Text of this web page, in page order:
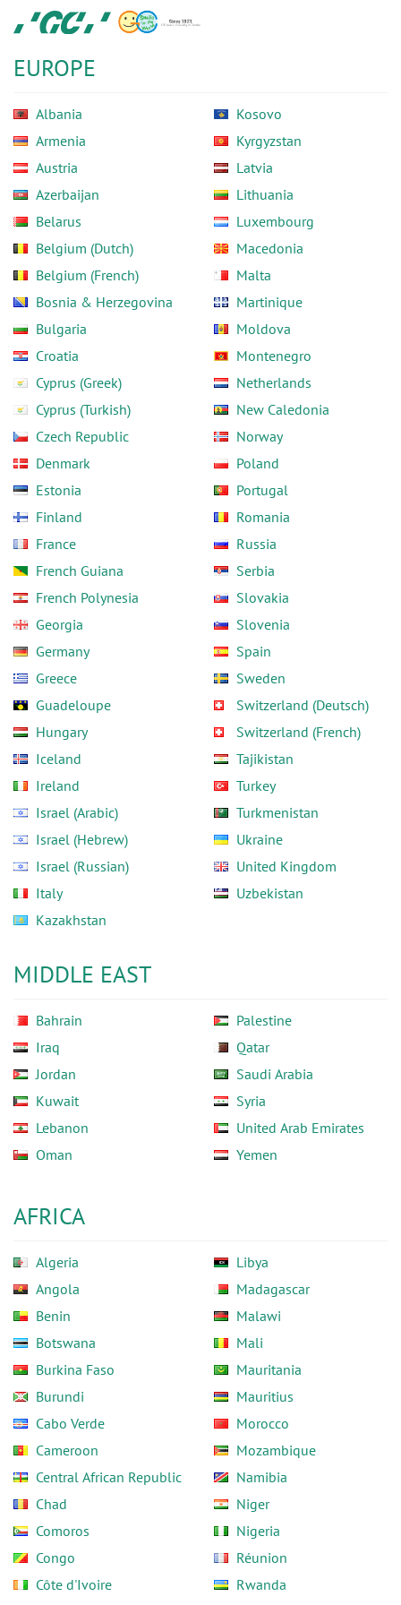
main
content
GC
Europe
EUROPE
Albania
Armenia
Austria
Azerbaijan
Belarus
Belgium (Dutch)
Belgium (French)
Bosnia & Herzegovina
Bulgaria
Croatia
Cyprus (Greek)
Cyprus (Turkish)
Czech Republic
Denmark
Estonia
Finland
France
French Guiana
French Polynesia
Georgia
Germany
Greece
Guadeloupe
Hungary
Iceland
Ireland
Israel (Arabic)
Israel (Hebrew)
Israel (Russian)
Italy
Kazakhstan
Kosovo
Kyrgyzstan
Latvia
Lithuania
Luxembourg
Macedonia
Malta
Martinique
Moldova
Montenegro
Netherlands
New Caledonia
Norway
Poland
Portugal
Romania
Russia
Serbia
Slovakia
Slovenia
Spain
Sweden
Switzerland (Deutsch)
Switzerland (French)
Tajikistan
Turkey
Turkmenistan
Ukraine
United Kingdom
Uzbekistan
MIDDLE EAST
Bahrain
Iraq
Jordan
Kuwait
Lebanon
Oman
Palestine
Qatar
Saudi Arabia
Syria
United Arab Emirates
Yemen
AFRICA
Algeria
Angola
Benin
Botswana
Burkina Faso
Burundi
Cabo Verde
Cameroon
Central African Republic
Chad
Comoros
Congo
Côte d'Ivoire
Libya
Madagascar
Malawi
Mali
Mauritania
Mauritius
Morocco
Mozambique
Namibia
Niger
Nigeria
Réunion
Rwanda